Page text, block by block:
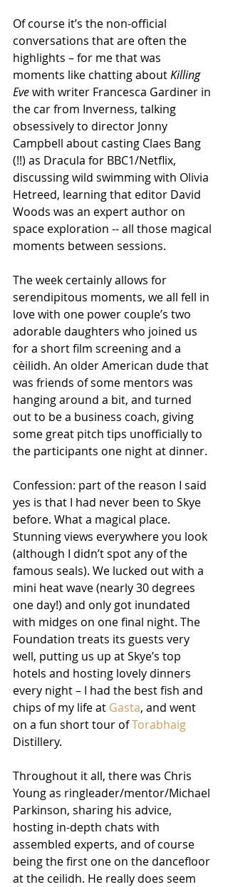
Of course it’s the non-official
conversations that are often the
highlights – for me that was
moments like chatting about Killing
Eve with writer Francesca Gardiner in
the car from Inverness, talking
obsessively to director Jonny
Campbell about casting Claes Bang
(!!) as Dracula for BBC1/Netflix,
discussing wild swimming with Olivia
Hetreed, learning that editor David
Woods was an expert author on
space exploration -- all those magical
moments between sessions.
The week certainly allows for
serendipitous moments, we all fell in
love with one power couple’s two
adorable daughters who joined us
for a short film screening and a
cèilidh. An older American dude that
was friends of some mentors was
hanging around a bit, and turned
out to be a business coach, giving
some great pitch tips unofficially to
the participants one night at dinner.
Confession: part of the reason I said
yes is that I had never been to Skye
before. What a magical place.
Stunning views everywhere you look
(although I didn’t spot any of the
famous seals). We lucked out with a
mini heat wave (nearly 30 degrees
one day!) and only got inundated
with midges on one final night. The
Foundation treats its guests very
well, putting us up at Skye’s top
hotels and hosting lovely dinners
every night – I had the best fish and
chips of my life at Gasta, and went
on a fun short tour of Torabhaig
Distillery.
Throughout it all, there was Chris
Young as ringleader/mentor/Michael
Parkinson, sharing his advice,
hosting in-depth chats with
assembled experts, and of course
being the first one on the dancefloor
at the ceilidh. He really does seem